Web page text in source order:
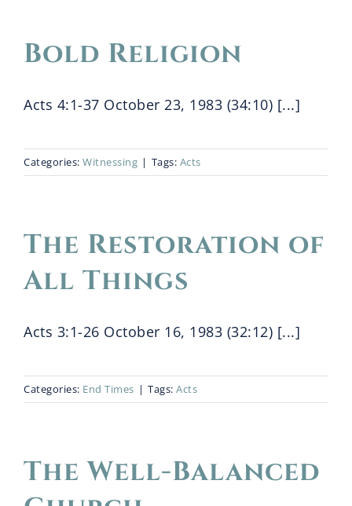
Bold Religion
Acts 4:1-37 October 23, 1983 (34:10) [...]
Categories: Witnessing | Tags: Acts
The Restoration of
All Things
Acts 3:1-26 October 16, 1983 (32:12) [...]
Categories: End Times | Tags: Acts
The Well-Balanced